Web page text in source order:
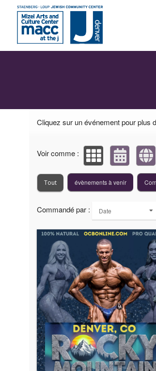
Cliquez sur un événement pour plus
Voir comme :
Tout évènements à venir
Commandé par : Date